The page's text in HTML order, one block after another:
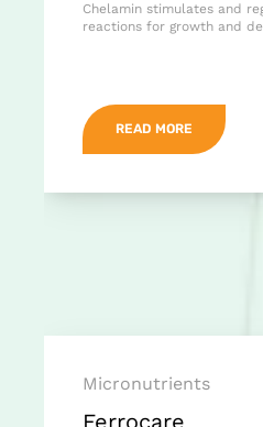
Chelamin stimulates and
reactions for growth and
READ MORE
Micronutrients
Ferrocare